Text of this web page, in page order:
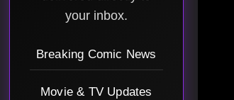
your inbox.
Breaking Comic News
Movie & TV Updates